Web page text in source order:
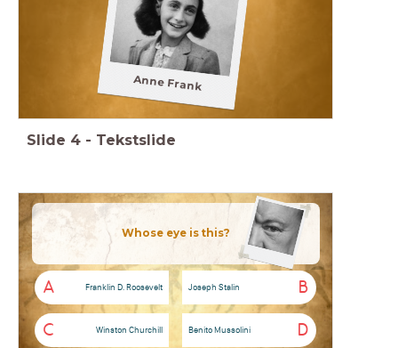
Anne Frank
Slide 4 - Tekstslide
Whose eye is this?
A Franklin D. Roosevelt B
Joseph Stalin
C Winston Churchill D
Benito Mussolini